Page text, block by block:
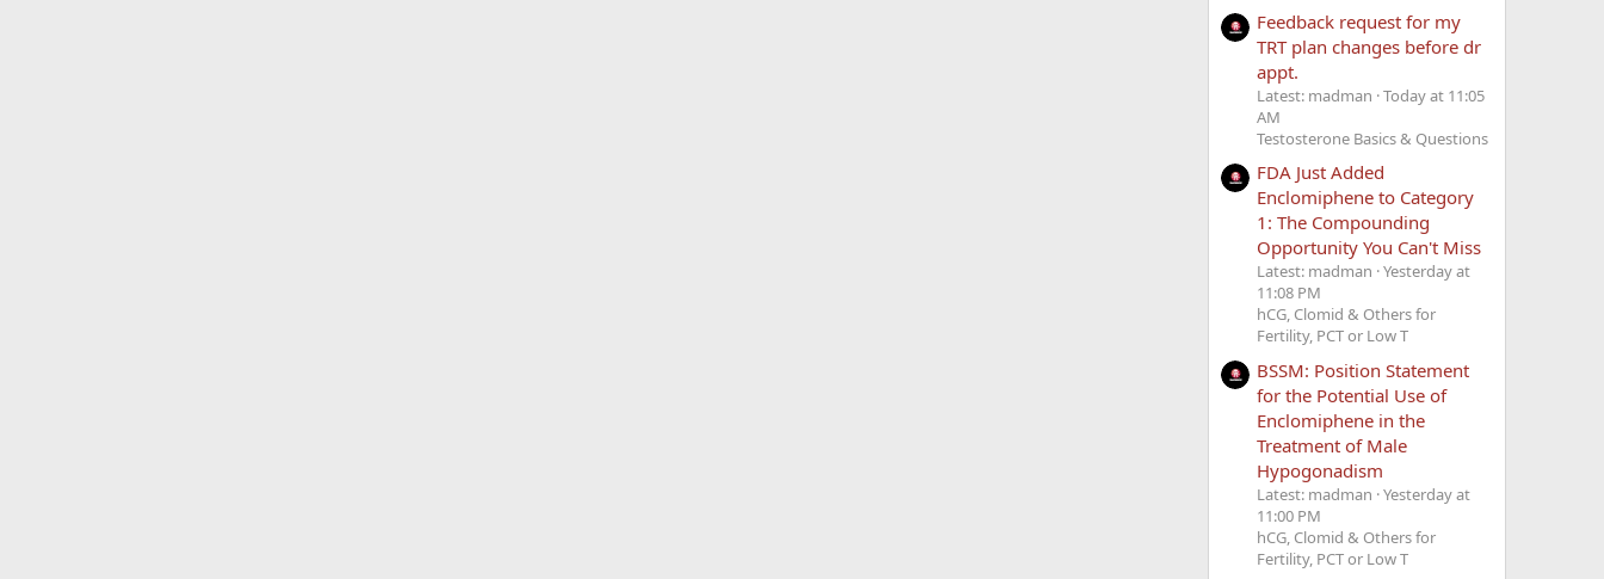
Feedback request for my
TRT plan changes before dr
appt.
Latest: madman Today at 11:05
AM
Testosterone Basics & Questions
FDA Just Added
Enclomiphene to Category
1: The Compounding
Opportunity You Can't Miss
Latest: madman Yesterday at
11:08 PM
hCG, Clomid & Others for
Fertility, PCT or Low T
BSSM: Position Statement
for the Potential Use of
Enclomiphene in the
Treatment of Male
Hypogonadism
Latest: madman Yesterday at
11:00 PM
hCG, Clomid & Others for
Fertility, PCT or Low T